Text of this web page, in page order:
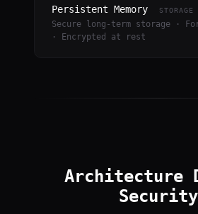
Persistent Memory STORAGE
Secure long-term storage ·
· Encrypted at rest
Architecture
Security